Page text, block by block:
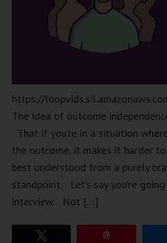
https://
The idea of outcome
That if you’re in a situation
the outcome, it makes it harder
best understood from a purely
standpoint. Let’s say you’re
interview. Not […]